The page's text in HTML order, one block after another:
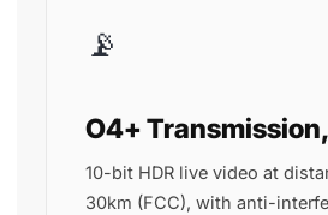
📡
O4+
10-bit HDR live video at
30km (FCC), with anti-